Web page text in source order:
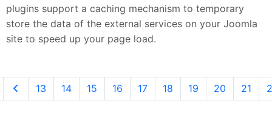
plugins support a caching mechanism to temporary
store the data of the external services on your Joomla
site to speed up your page load.
13 14 15 16 17 18 19 20 21